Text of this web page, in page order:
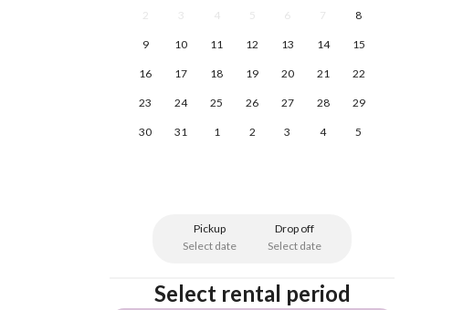
2 3 4 5 6 7 8
9 10 11 12 13 14 15
16 17 18 19 20 21 22
23 24 25 26 27 28 29
30 31 1 2 3 4 5
Pickup
Select date
Drop off
Select date
Select rental period